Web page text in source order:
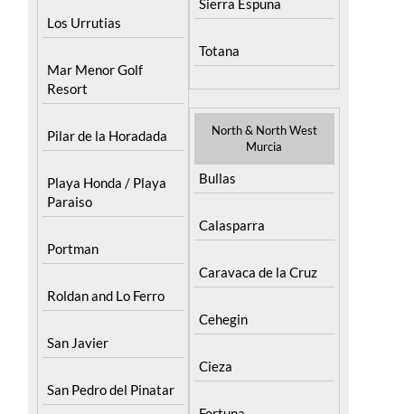
Mar Menor Golf
Pilar de la Horadada
Playa Honda / Playa
Portman
Roldan and Lo Ferro
San Javier
San Pedro del Pinatar
Santa Rosalia Lake
Totana
Murcia
Calasparra
Caravaca de la Cruz
Cehegin
Cieza
Fortuna